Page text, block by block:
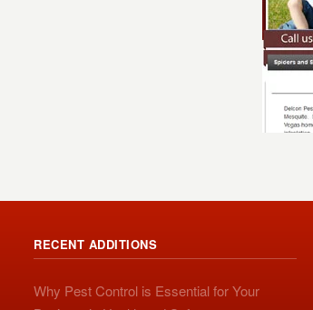
RECENT ADDITIONS
Why Pest Control is Essential for Your